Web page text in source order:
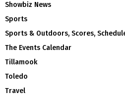
Showbiz News
Sports
Sports & Outdoors, Scores,
The Events Calendar
Tillamook
Toledo
Travel